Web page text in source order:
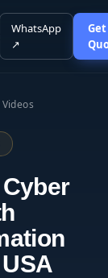
WhatsApp
↗